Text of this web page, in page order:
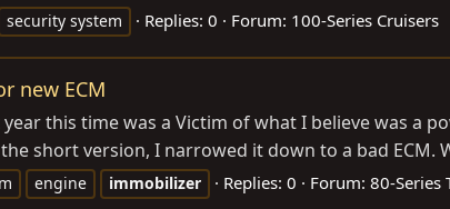
security system Replies: 0 Forum: 100-Series Cruisers
new ECM
year this time was a Victim of what I believe was a
short version, I narrowed it down to a bad ECM.
engine immobilizer Replies: 0 Forum: 80-Series